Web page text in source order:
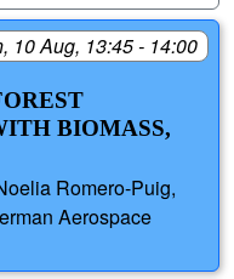
10 Aug, 13:45 - 14:00
BIOMASS,
Romero-Puig,
Aerospace